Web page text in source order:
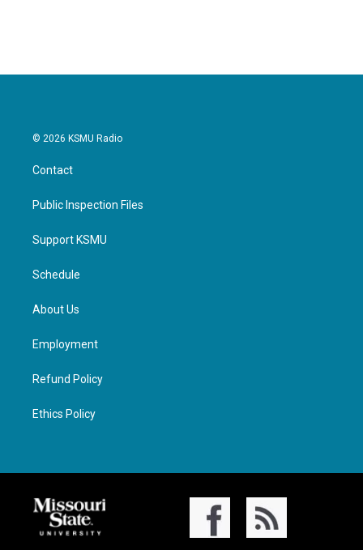
© 2026 KSMU Radio
Contact
Public Inspection Files
Support KSMU
Schedule
About Us
Employment
Refund Policy
Ethics Policy